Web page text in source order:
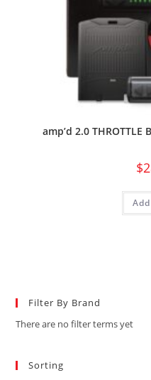
amp’d 2.0 THROTTLE
$
Filter By Brand
There are no filter terms yet
Sorting